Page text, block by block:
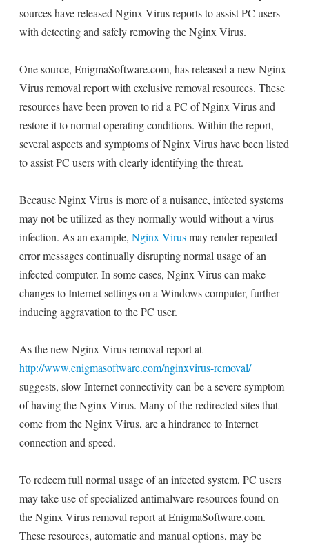
sources have released Nginx Virus reports to assist PC users
with detecting and safely removing the Nginx Virus.
One source, EnigmaSoftware.com, has released a new Nginx
Virus removal report with exclusive removal resources. These
resources have been proven to rid a PC of Nginx Virus and
restore it to normal operating conditions. Within the report,
several aspects and symptoms of Nginx Virus have been listed
to assist PC users with clearly identifying the threat.
Because Nginx Virus is more of a nuisance, infected systems
may not be utilized as they normally would without a virus
infection. As an example, Nginx Virusmay render repeated
error messages continually disrupting normal usage of an
infected computer. In some cases, Nginx Virus can make
changes to Internet settings on a Windows computer, further
inducing aggravation to the PC user.
As the new Nginx Virus removal report at
http://www.enigmasoftware.com/nginxvirus-removal/
suggests, slow Internet connectivity can be a severe symptom
of having the Nginx Virus. Many of the redirected sites that
come from the Nginx Virus, are a hindrance to Internet
connection and speed.
To redeem full normal usage of an infected system, PC users
may take use of specialized antimalware resources found on
the Nginx Virus removal report at EnigmaSoftware.com.
These resources, automatic and manual options, may be